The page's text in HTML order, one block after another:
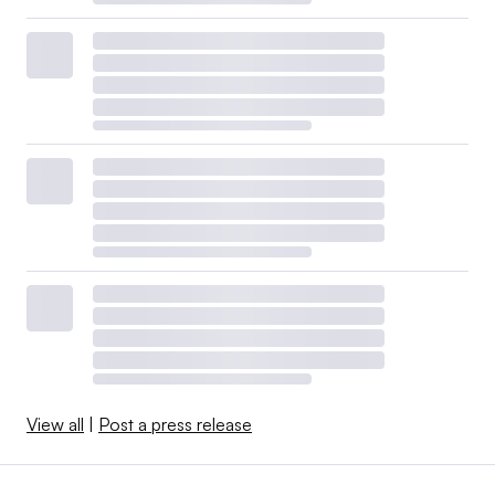
View all | Post a press release